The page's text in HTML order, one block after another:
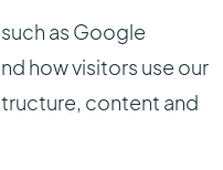
as Google
how visitors use our
content and